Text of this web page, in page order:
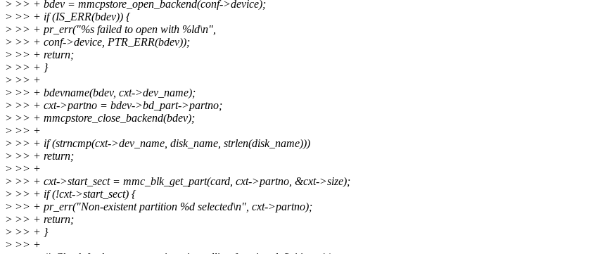
> >> + bdev = mmcpstore_open_backend(conf->device);
> >> + if (IS_ERR(bdev)) {
> >> + pr_err("%s failed to open with %ld\n",
> >> + conf->device, PTR_ERR(bdev));
> >> + return;
> >> + }
> >> +
> >> + bdevname(bdev, cxt->dev_name);
> >> + cxt->partno = bdev->bd_part->partno;
> >> + mmcpstore_close_backend(bdev);
> >> +
> >> + if (strncmp(cxt->dev_name, disk_name, strlen(disk_name)))
> >> + return;
> >> +
> >> + cxt->start_sect = mmc_blk_get_part(card, cxt->partno, &cxt->size);
> >> + if (!cxt->start_sect) {
> >> + pr_err("Non-existent partition %d selected\n", cxt->partno);
> >> + return;
> >> + }
> >> +